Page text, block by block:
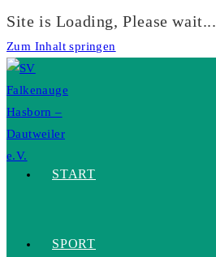
Site is Loading, Please wait...
Zum Inhalt springen
START
SPORT